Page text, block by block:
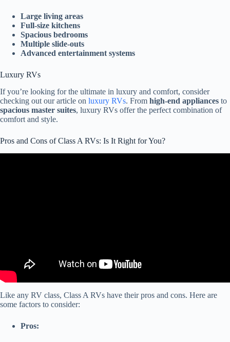
Large living areas
Full-size kitchens
Spacious bedrooms
Multiple slide-outs
Advanced entertainment systems
Luxury RVs
If you’re looking for the ultimate in luxury and comfort, consider
checking out our article on luxury RVs. From high-end appliances to
spacious master suites, luxury RVs offer the perfect combination of
comfort and style.
Pros and Cons of Class A RVs: Is It Right for You?
Like any RV class, Class A RVs have their pros and cons. Here are
some factors to consider:
Pros: